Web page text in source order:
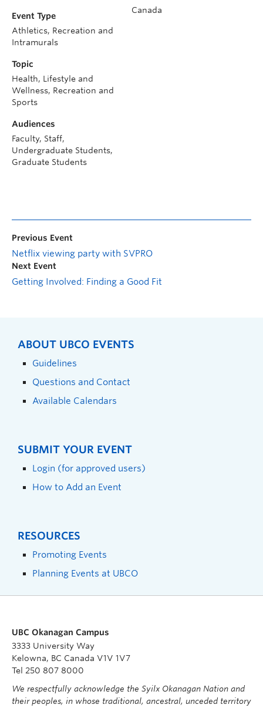
Canada
Event Type
Athletics, Recreation and
Intramurals
Topic
Health, Lifestyle and
Wellness, Recreation and
Sports
Audiences
Faculty, Staff,
Undergraduate Students,
Graduate Students
Previous Event
Netflix viewing party with SVPRO
Next Event
Getting Involved: Finding a Good Fit
ABOUT UBCO EVENTS
Guidelines
Questions and Contact
Available Calendars
SUBMIT YOUR EVENT
Login (for approved users)
How to Add an Event
RESOURCES
Promoting Events
Planning Events at UBCO
UBC Okanagan Campus
3333 University Way
Kelowna, BC Canada V1V 1V7
Tel 250 807 8000
We respectfully acknowledge the Syilx Okanagan Nation and
their peoples, in whose traditional, ancestral, unceded territory